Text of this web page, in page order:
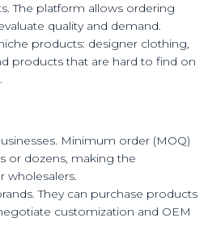
The platform allows ordering
quality and demand.
products: designer clothing,
products that are hard to find on
Minimum order (MOQ)
or dozens, making the
wholesalers.
They can purchase products
customization and OEM